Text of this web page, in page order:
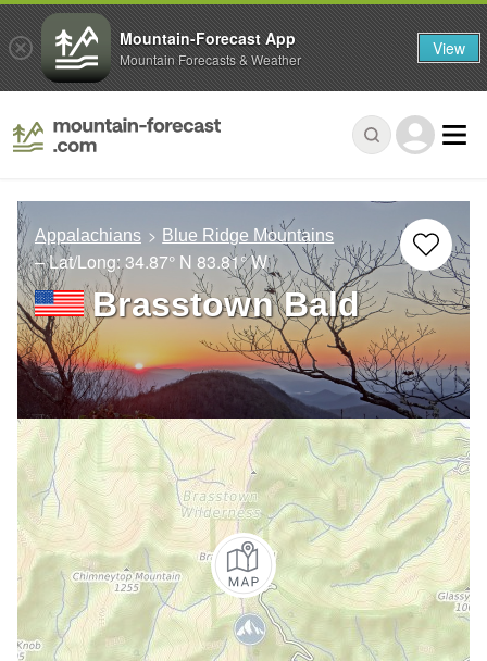
Appalachians Blue Ridge Mountains
– Lat/Long:34.87° N 83.81° W
Brasstown Bald
Mountain-Forecast App
Mountain Forecasts & Weather View